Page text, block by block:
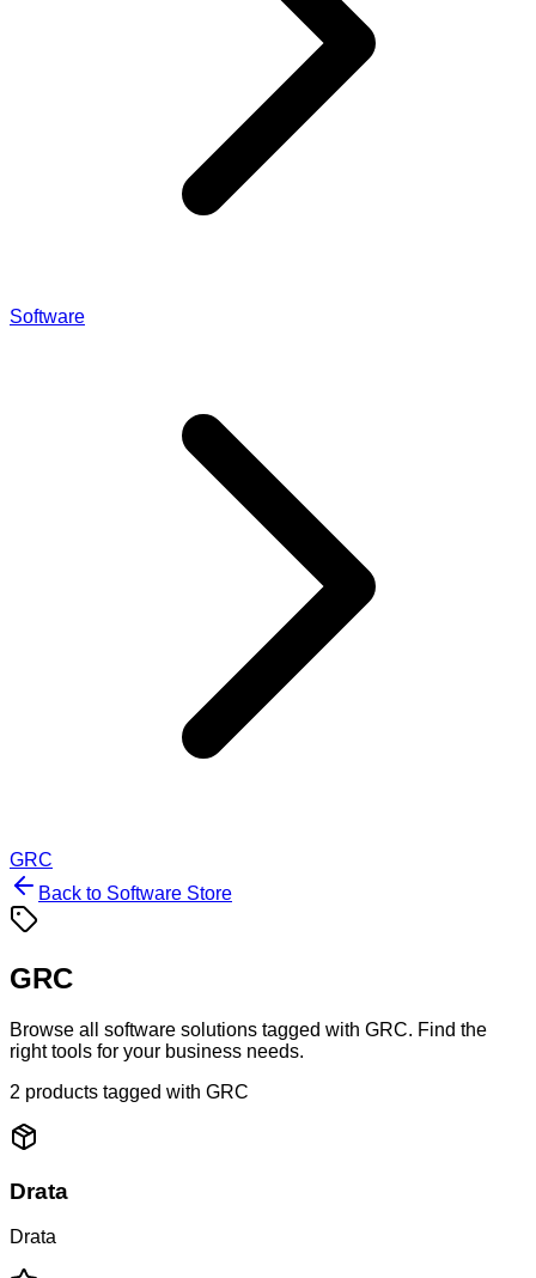
Software
GRC
Back to Software Store
GRC
Browse all software solutions tagged with GRC. Find the
right tools for your business needs.
2 products tagged with GRC
Drata
Drata